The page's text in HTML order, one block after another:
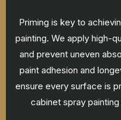
Priming is key to
painting. We apply high-
and prevent uneven
paint adhesion and
ensure every surface is
cabinet spray